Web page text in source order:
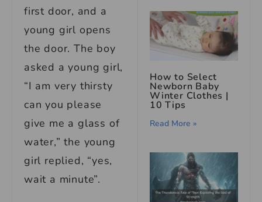
first door, and a
young girl opens
the door. The boy
asked a young girl,
“I am very thirsty
can you please
give me a glass of
water,” the young
girl replied, “yes,
wait a minute”.
How to Select
Newborn Baby
Winter Clothes |
10 Tips
Read More »